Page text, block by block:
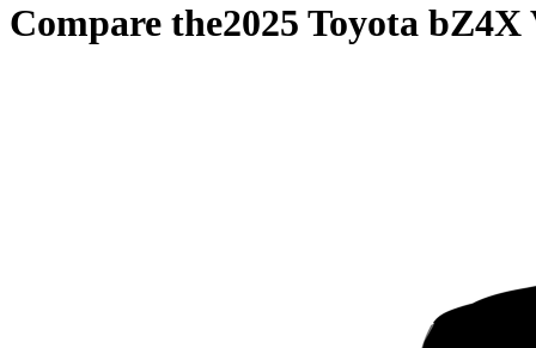
Compare the2025 Toyota bZ4X